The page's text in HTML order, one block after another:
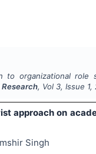
organizational role
, Vol 3, Issue 1,
approach on
Singh